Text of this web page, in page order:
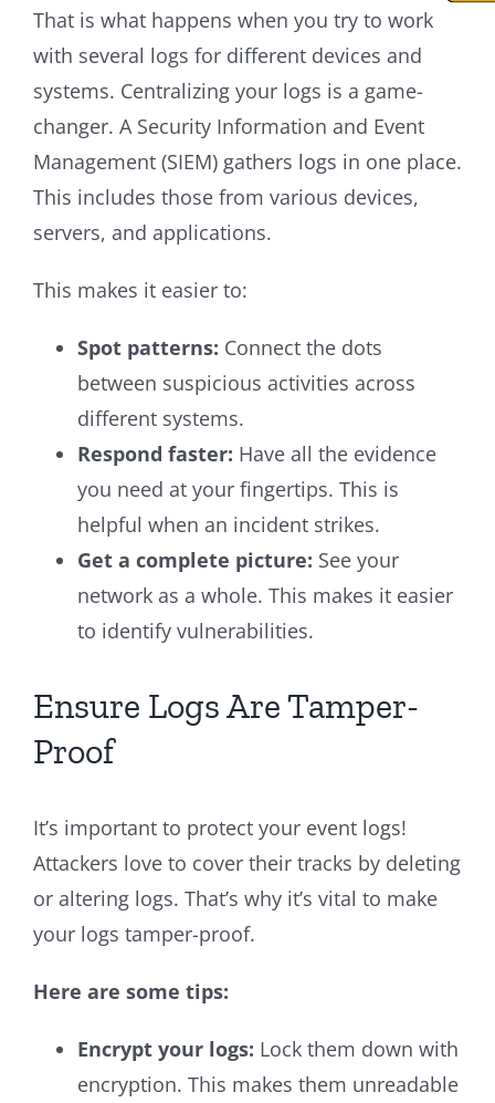
That is what happens when you try to work
with several logs for different devices and
systems. Centralizing your logs is a game-
changer. A Security Information and Event
Management (SIEM) gathers logs in one place.
This includes those from various devices,
servers, and applications.
This makes it easier to:
Spot patterns: Connect the dots
between suspicious activities across
different systems.
Respond faster: Have all the evidence
you need at your fingertips. This is
helpful when an incident strikes.
Get a complete picture: See your
network as a whole. This makes it easier
to identify vulnerabilities.
Ensure Logs Are Tamper-
Proof
It’s important to protect your event logs!
Attackers love to cover their tracks by deleting
or altering logs. That’s why it’s vital to make
your logs tamper-proof.
Here are some tips:
Encrypt your logs: Lock them down with
encryption. This makes them unreadable